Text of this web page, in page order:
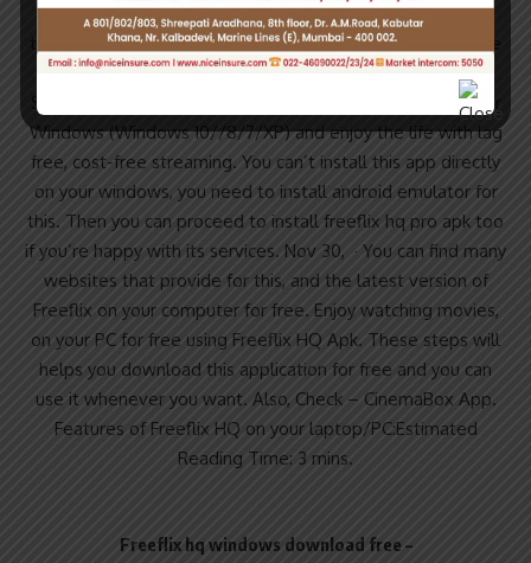
Jul 03, · FreeFlix HQ allows you to access a database of
thousands of HD Movies and TV Show for free. Movies are
organized by Category and you can browse Movies by
Subcategory: TV & Movies. Download FreeFlix HQ App For
Windows (Windows 10//8/7/XP) and enjoy the life with lag
free, cost-free streaming. You can’t install this app directly
on your windows, you need to install android emulator for
this. Then you can proceed to install freeflix hq pro apk too
if you’re happy with its services. Nov 30, · You can find many
websites that provide for this, and the latest version of
Freeflix on your computer for free. Enjoy watching movies,
on your PC for free using Freeflix HQ Apk. These steps will
helps you download this application for free and you can
use it whenever you want. Also, Check – CinemaBox App.
Features of Freeflix HQ on your laptop/PC:Estimated
Reading Time: 3 mins.
Freeflix hq windows download free –